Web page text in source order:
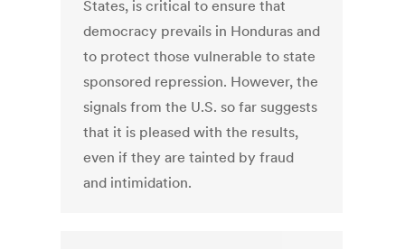
States, is critical to ensure that
democracy prevails in Honduras and
to protect those vulnerable to state
sponsored repression. However, the
signals from the U.S. so far suggests
that it is pleased with the results,
even if they are tainted by fraud
and intimidation.